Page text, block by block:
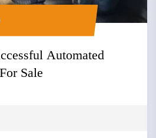
Automated
Sale